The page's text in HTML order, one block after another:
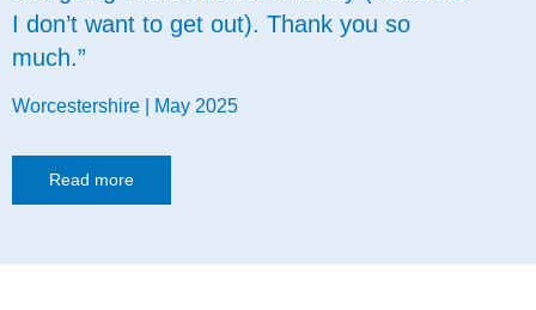
I don’t want to get out). Thank you so
much.”
Worcestershire | May 2025
Read more